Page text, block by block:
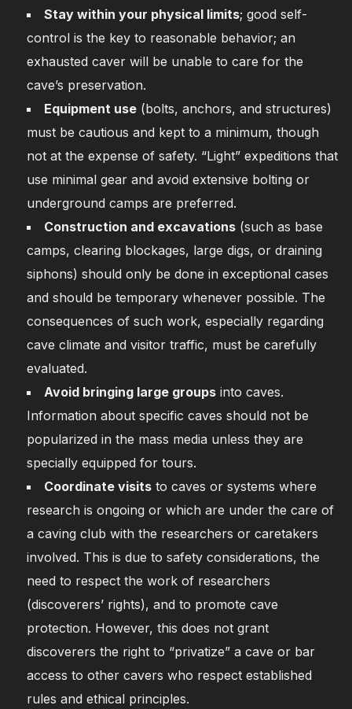
Stay within your physical limits; good self-
control is the key to reasonable behavior; an
exhausted caver will be unable to care for the
cave’s preservation.
Equipment use(bolts, anchors, and structures)
must be cautious and kept to a minimum, though
not at the expense of safety. “Light” expeditions that
use minimal gear and avoid extensive bolting or
underground camps are preferred.
Construction and excavations(such as base
camps, clearing blockages, large digs, or draining
siphons) should only be done in exceptional cases
and should be temporary whenever possible. The
consequences of such work, especially regarding
cave climate and visitor traffic, must be carefully
evaluated.
Avoid bringing large groupsinto caves.
Information about specific caves should not be
popularized in the mass media unless they are
specially equipped for tours.
Coordinate visitsto caves or systems where
research is ongoing or which are under the care of
a caving club with the researchers or caretakers
involved. This is due to safety considerations, the
need to respect the work of researchers
(discoverers’ rights), and to promote cave
protection. However, this does not grant
discoverers the right to “privatize” a cave or bar
access to other cavers who respect established
rules and ethical principles.